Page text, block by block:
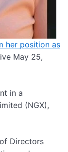
her position as
May 25,
in a
(NGX),
Directors